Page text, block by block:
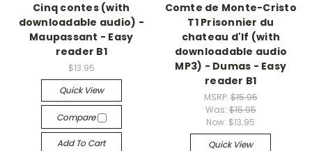
Cinq contes (with
downloadable audio) -
Maupassant - Easy
reader B1
$13.95
Quick View
Compare
Add To Cart
Comte de Monte-Cristo
T1 Prisonnier du
chateau d'If (with
downloadable audio
MP3) - Dumas - Easy
reader B1
MSRP: $15.95
Was: $15.95
Now: $13.95
Quick View